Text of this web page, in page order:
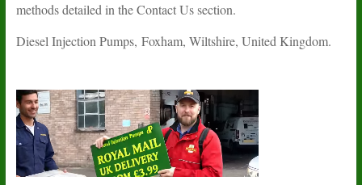
methods detailed in the Contact Us section.
Diesel Injection Pumps, Foxham, Wiltshire, United Kingdom.